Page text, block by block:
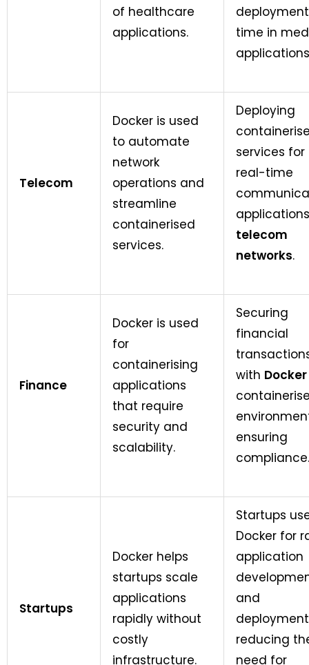
of healthcare
applications.
deployment
time in
Telecom
Docker is used
to automate
network
operations and
streamline
containerised
services.
Deploying
services for
real-time
telecom
networks.
Finance
Docker is used
for
containerising
applications
that require
security and
scalability.
Securing
financial
with Docker
ensuring
compliance.
Startups
Docker helps
startups scale
applications
rapidly without
costly
infrastructure.
Startups
Docker for
application
and
reducing
need for